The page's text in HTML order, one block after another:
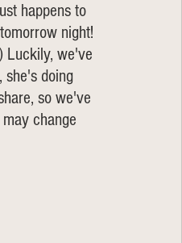
happens to
night!
Luckily, we've
she's doing
so we've
change